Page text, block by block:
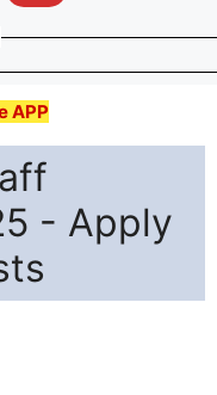
APP
- Apply